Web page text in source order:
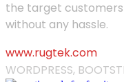
the target customers
without any hassle.
www.rugtek.com
WORDPRESS,